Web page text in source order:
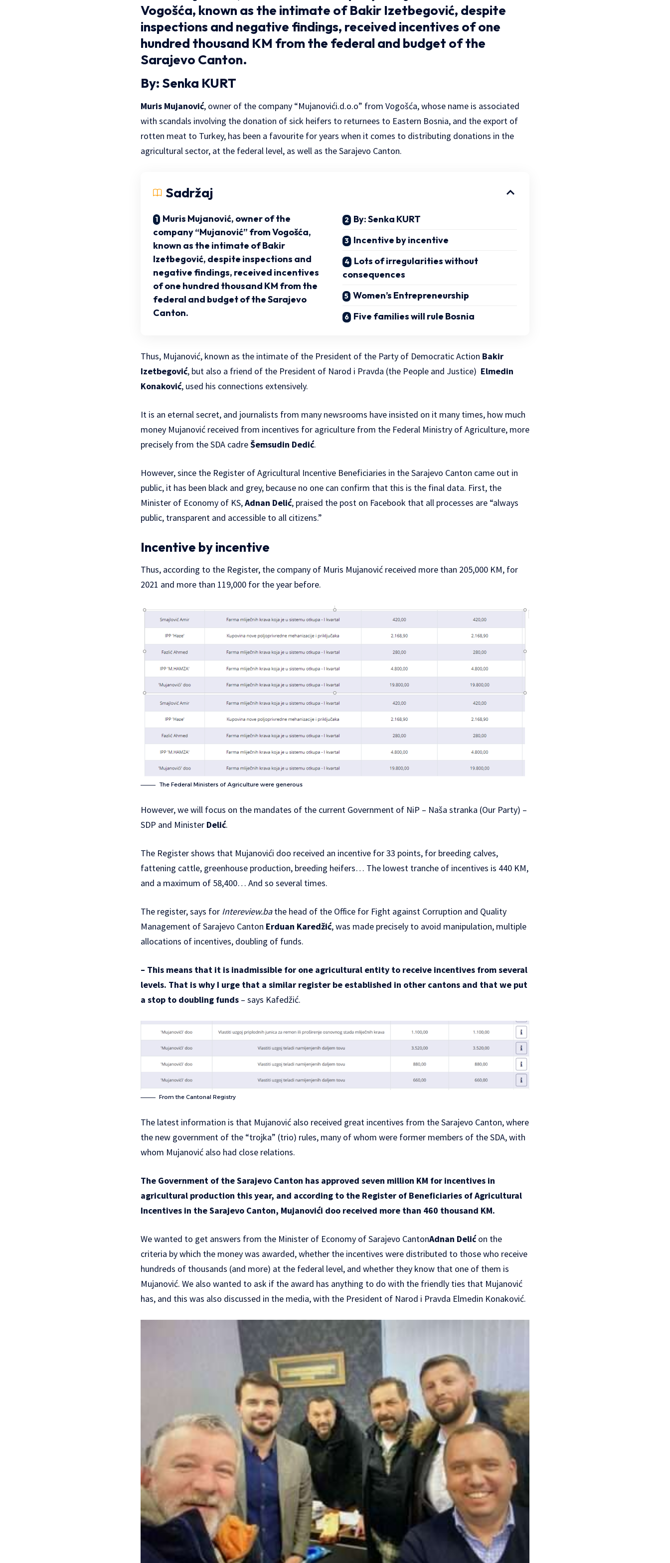
Vogošća, known as the intimate of Bakir Izetbegović, despite
inspections and negative findings, received incentives of one
hundred thousand KM from the federal and budget of the
Sarajevo Canton.
By: Senka KURT
Muris Mujanović, owner of the company “Mujanovići.d.o.o” from Vogošća, whose name is associated
with scandals involving the donation of sick heifers to returnees to Eastern Bosnia, and the export of
rotten meat to Turkey, has been a favourite for years when it comes to distributing donations in the
agricultural sector, at the federal level, as well as the Sarajevo Canton.
Sadržaj
Muris Mujanović, owner of the
company “Mujanović” from Vogošća,
known as the intimate of Bakir
Izetbegović, despite inspections and
negative findings, received incentives
of one hundred thousand KM from the
federal and budget of the Sarajevo
Canton.
By: Senka KURT
Incentive by incentive
Lots of irregularities without
consequences
Women’s Entrepreneurship
Five families will rule Bosnia
Thus, Mujanović, known as the intimate of the President of the Party of Democratic Action Bakir
Izetbegović, but also a friend of the President of Narod i Pravda (the People and Justice) Elmedin
Konaković, used his connections extensively.
It is an eternal secret, and journalists from many newsrooms have insisted on it many times, how much
money Mujanović received from incentives for agriculture from the Federal Ministry of Agriculture, more
precisely from the SDA cadreŠemsudin Dedić.
However, since the Register of Agricultural Incentive Beneficiaries in the Sarajevo Canton came out in
public, it has been black and grey, because no one can confirm that this is the final data. First, the
Minister of Economy of KS,Adnan Delić, praised the post on Facebook that all processes are “always
public, transparent and accessible to all citizens.”
Incentive by incentive
Thus, according to the Register, the company of Muris Mujanović received more than 205,000 KM, for
2021 and more than 119,000 for the year before.
The Federal Ministers of Agriculture were generous
However, we will focus on the mandates of the current Government of NiP – Naša stranka (Our Party) –
SDP and Minister Delić.
The Register shows that Mujanovići doo received an incentive for 33 points, for breeding calves,
fattening cattle, greenhouse production, breeding heifers… The lowest tranche of incentives is 440 KM,
and a maximum of 58,400… And so several times.
The register, says for Intereview.bathe head of the Office for Fight against Corruption and Quality
Management of Sarajevo Canton Erduan Karedžić, was made precisely to avoid manipulation, multiple
allocations of incentives, doubling of funds.
– This means that it is inadmissible for one agricultural entity to receive incentives from several
levels. That is why I urge that a similar register be established in other cantons and that we put
a stop to doubling funds – says Kafedžić.
From the Cantonal Registry
The latest information is that Mujanović also received great incentives from the Sarajevo Canton, where
the new government of the “trojka” (trio) rules, many of whom were former members of the SDA, with
whom Mujanović also had close relations.
The Government of the Sarajevo Canton has approved seven million KM for incentives in
agricultural production this year, and according to the Register of Beneficiaries of Agricultural
Incentives in the Sarajevo Canton, Mujanovići doo received more than 460 thousand KM.
We wanted to get answers from the Minister of Economy of Sarajevo CantonAdnan Delićon the
criteria by which the money was awarded, whether the incentives were distributed to those who receive
hundreds of thousands (and more) at the federal level, and whether they know that one of them is
Mujanović. We also wanted to ask if the award has anything to do with the friendly ties that Mujanović
has, and this was also discussed in the media, with the President of Narod i Pravda Elmedin Konaković.